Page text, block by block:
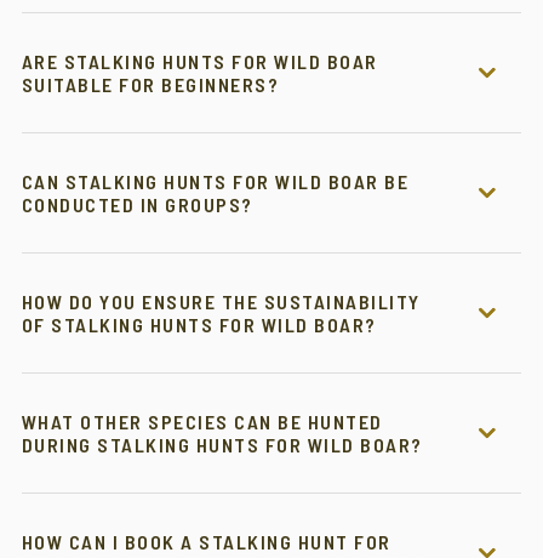
ARE STALKING HUNTS FOR WILD BOAR
SUITABLE FOR BEGINNERS?
CAN STALKING HUNTS FOR WILD BOAR BE
CONDUCTED IN GROUPS?
HOW DO YOU ENSURE THE SUSTAINABILITY
OF STALKING HUNTS FOR WILD BOAR?
WHAT OTHER SPECIES CAN BE HUNTED
DURING STALKING HUNTS FOR WILD BOAR?
HOW CAN I BOOK A STALKING HUNT FOR